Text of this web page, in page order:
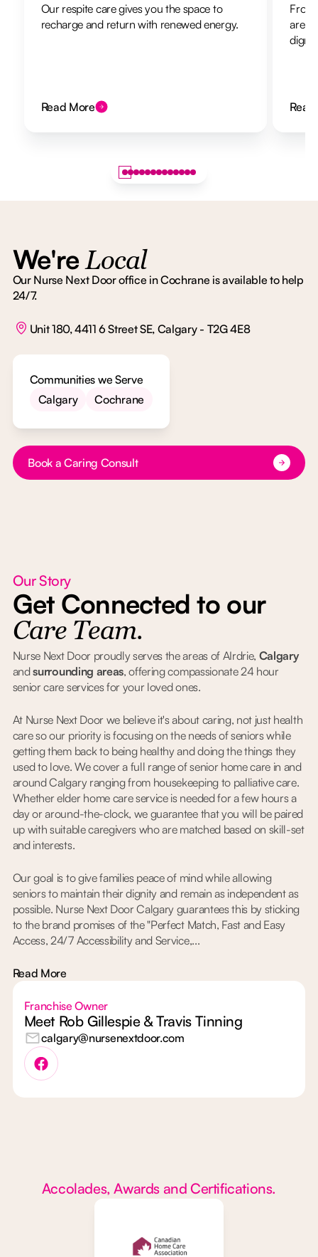
Our respite care gives you the space to
recharge and return with renewed energy.
Read More
From
are
We'reLocal
Our Nurse Next Door office in Cochrane is available to help
24/7.
Unit 180, 4411 6 Street SE, Calgary - T2G 4E8
Communities we Serve
Calgary
Cochrane
Button Text
Book a Caring Consult
Our Story
Get Connected to our
Care Team.
Nurse Next Door proudly serves the areas of AIrdrie, Calgary
andsurrounding areas, offering compassionate 24 hour
senior care services for your loved ones.
At Nurse Next Door we believe it's about caring, not just health
care so our priority is focusing on the needs of seniors while
getting them back to being healthy and doing the things they
used to love. We cover a full range of senior home care in and
around Calgary ranging from housekeeping to palliative care.
Whether elder home care service is needed for a few hours a
day or around-the-clock, we guarantee that you will be paired
up with suitable caregivers who are matched based on skill-set
and interests.
Our goal is to give families peace of mind while allowing
seniors to maintain their dignity and remain as independent as
possible. Nurse Next Door Calgary guarantees this by sticking
to the brand promises of the "Perfect Match, Fast and Easy
Access, 24/7 Accessibility and Service,...
Read More
Franchise Owner
Meet Rob Gillespie & Travis Tinning
calgary@nursenextdoor.com
Accolades, Awards and Certifications.